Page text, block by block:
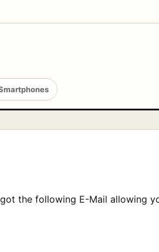
the following E-Mail allowing